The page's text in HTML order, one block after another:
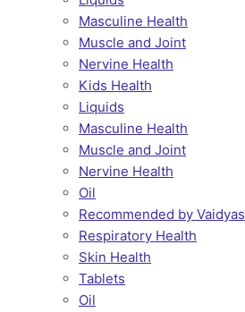
Masculine Health
Muscle and Joint
Nervine Health
Kids Health
Liquids
Masculine Health
Muscle and Joint
Nervine Health
Oil
Recommended by Vaidyas
Respiratory Health
Skin Health
Tablets
Oil